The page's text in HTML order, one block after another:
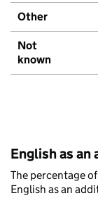
Other
Not
known
English as
The percentage
English as an